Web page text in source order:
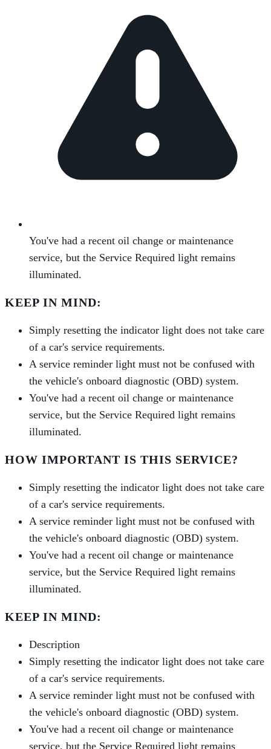
You've had a recent oil change or maintenance
service, but the Service Required light remains
illuminated.
KEEP IN MIND:
Simply resetting the indicator light does not take care
of a car's service requirements.
A service reminder light must not be confused with
the vehicle's onboard diagnostic (OBD) system.
You've had a recent oil change or maintenance
service, but the Service Required light remains
illuminated.
HOW IMPORTANT IS THIS SERVICE?
Simply resetting the indicator light does not take care
of a car's service requirements.
A service reminder light must not be confused with
the vehicle's onboard diagnostic (OBD) system.
You've had a recent oil change or maintenance
service, but the Service Required light remains
illuminated.
KEEP IN MIND:
Description
Simply resetting the indicator light does not take care
of a car's service requirements.
A service reminder light must not be confused with
the vehicle's onboard diagnostic (OBD) system.
You've had a recent oil change or maintenance
service, but the Service Required light remains